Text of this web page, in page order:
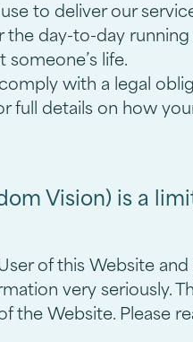
to deliver our
the day-to-day
life.
with a legal
full details on how
Vision) is a
of this Website
very seriously.
the Website. Please